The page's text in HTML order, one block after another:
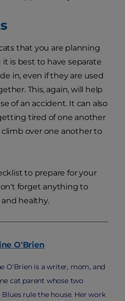
that you are planning
is best to have separate
in, even if they are used
This, again, will help
of an accident. It can also
tired of one another
over one another to
to prepare for your
forget anything to
healthy.
O'Brien
O'Brien is a writer, mom, and
cat parent whose two
Blues rule the house. Her work